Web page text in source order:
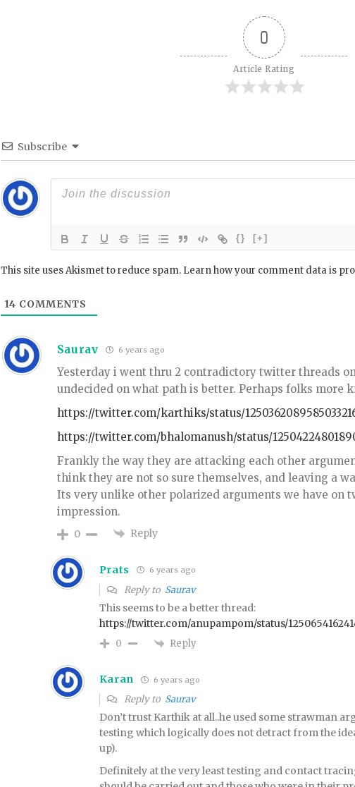
0
Article Rating
Subscribe
{} [+]
This site uses Akismet to reduce spam. Learn how your comment data is
14 COMMENTS
Saurav 6 years ago
Yesterday i went thru 2 contradictory twitter threads
undecided on what path is better. Perhaps folks more
https://twitter.com/karthiks/status/
https://twitter.com/bhalomanush/status/
Frankly the way they are attacking each other
think they are not so sure themselves, and leaving a
Its very unlike other polarized arguments we have on
impression.
0 Reply
Prats 6 years ago
Reply to Saurav
This seems to be a better thread:
https://twitter.com/anupampom/status/
0 Reply
Karan 6 years ago
Reply to Saurav
Don’t trust Karthik at all..he used some strawman
testing which logically does not detract from the
up).
Definitely at the very least testing and contact